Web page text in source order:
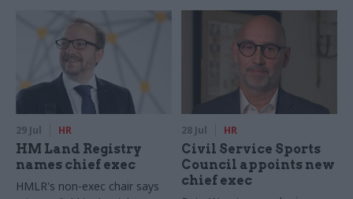
29 Jul HR
HM Land Registry
names chief exec
HMLR's non-exec chair says
28 Jul HR
Civil Service Sports
Council appoints new
chief exec